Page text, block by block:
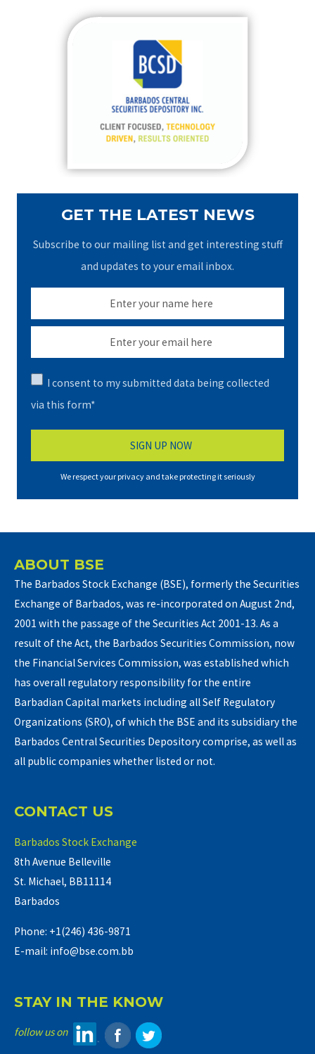
GET THE LATEST NEWS
Subscribe to our mailing list and get interesting stuff
and updates to your email inbox.
I consent to my submitted data being collected
via this form*
We respect your privacy and take protecting it seriously
ABOUT BSE
The Barbados Stock Exchange (BSE), formerly the Securities
Exchange of Barbados, was re-incorporated on August 2nd,
2001 with the passage of the Securities Act 2001-13. As a
result of the Act, the Barbados Securities Commission, now
the Financial Services Commission, was established which
has overall regulatory responsibility for the entire
Barbadian Capital markets including all Self Regulatory
Organizations (SRO), of which the BSE and its subsidiary the
Barbados Central Securities Depository comprise, as well as
all public companies whether listed or not.
CONTACT US
Barbados Stock Exchange
8th Avenue Belleville
St. Michael, BB11114
Barbados
Phone: +1(246) 436-9871
E-mail: info@bse.com.bb
STAY IN THE KNOW
follow us on